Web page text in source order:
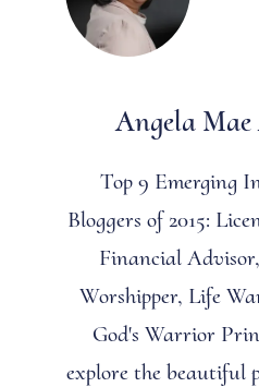
Angela
Top 9 Emerging
Bloggers of 2015:
Financial
Worshipper, Life
God's Warrior
explore the beautiful